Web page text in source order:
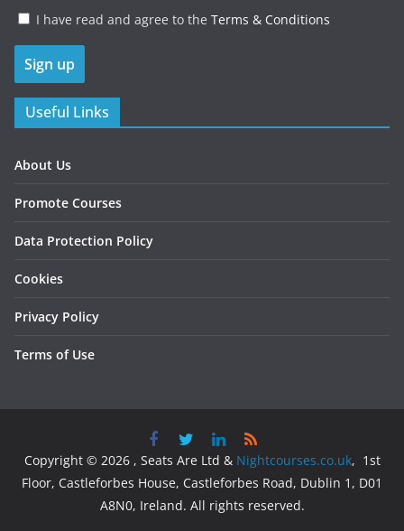
I have read and agree to the Terms & Conditions
Useful Links
About Us
Promote Courses
Data Protection Policy
Cookies
Privacy Policy
Terms of Use
Copyright © 2026 , Seats Are Ltd & Nightcourses.co.uk, 1st
Floor, Castleforbes House, Castleforbes Road, Dublin 1, D01
A8N0, Ireland. All rights reserved.